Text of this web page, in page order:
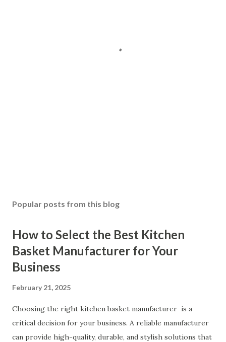
Popular posts from this blog
How to Select the Best Kitchen
Basket Manufacturer for Your
Business
February 21, 2025
Choosing the right kitchen basket manufacturer is a
critical decision for your business. A reliable manufacturer
can provide high-quality, durable, and stylish solutions that